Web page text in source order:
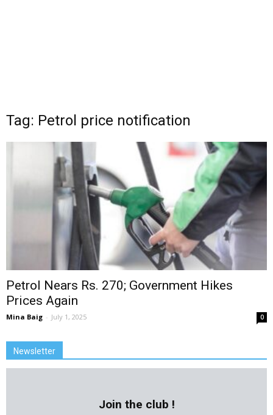
Tag: Petrol price notification
Petrol Nears Rs. 270; Government Hikes
Prices Again
Mina Baig - July 1, 2025 0
Newsletter
Join the club !